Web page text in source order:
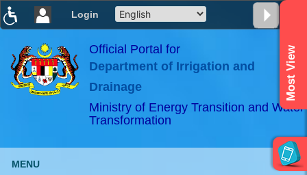
Login
×
ABeeZee
Official Portal for
Department of Irrigation and
Drainage
Ministry of Energy Transition and Water
Transformation
Most View
MENU